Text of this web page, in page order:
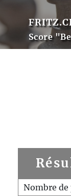
Score
Nombre de